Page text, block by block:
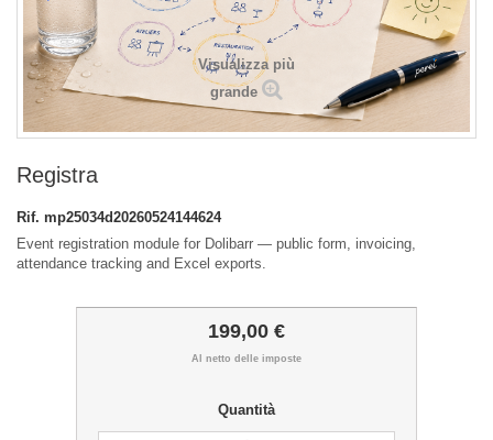
Visualizza più
grande
Registra
Rif. mp25034d20260524144624
Event registration module for Dolibarr — public form, invoicing,
attendance tracking and Excel exports.
199,00 €
Al netto delle imposte
Quantità